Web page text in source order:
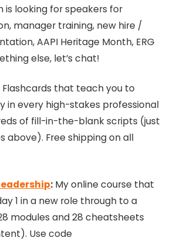
is looking for speakers for
manager training, new hire /
AAPI Heritage Month, ERG
else, let’s chat!
Flashcards that teach you to
in every high-stakes professional
of fill-in-the-blank scripts (just
above). Free shipping on all
: My online course that
1 in a new role through to a
modules and 28 cheatsheets
Use code